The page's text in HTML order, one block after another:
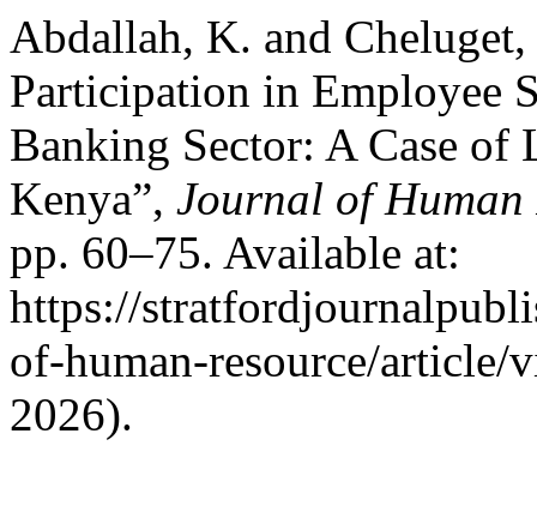
Abdallah, K. and
Participation in Employee
Banking Sector: A Case of
Kenya”, Journal of Human
pp. 60–75. Available at:
https://
of-human-resource/article/
2026).